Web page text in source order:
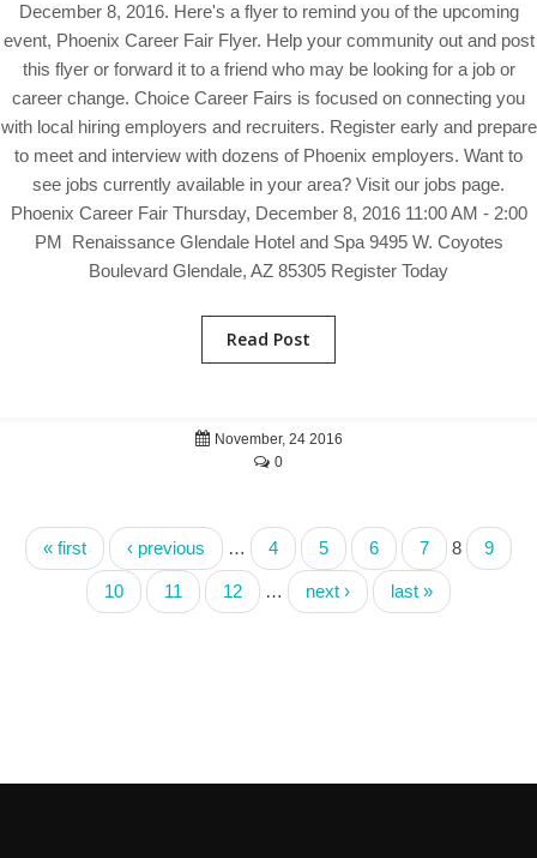
December 8, 2016. Here's a flyer to remind you of the upcoming
event, Phoenix Career Fair Flyer. Help your community out and post
this flyer or forward it to a friend who may be looking for a job or
career change. Choice Career Fairs is focused on connecting you
with local hiring employers and recruiters. Register early and prepare
to meet and interview with dozens of Phoenix employers. Want to
see jobs currently available in your area? Visit our jobs page.
Phoenix Career Fair Thursday, December 8, 2016 11:00 AM - 2:00
PM Renaissance Glendale Hotel and Spa 9495 W. Coyotes
Boulevard Glendale, AZ 85305 Register Today
Read Post
November, 24 2016
0
« first ‹ previous … 4 5 6 7 8 9
10 11 12 … next › last »